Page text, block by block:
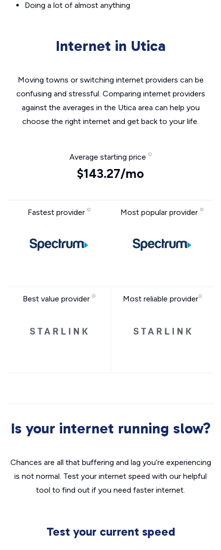
Doing a lot of almost anything
Internet in Utica
Moving towns or switching internet providers can be
confusing and stressful. Comparing internet providers
against the averages in the Utica area can help you
choose the right internet and get back to your life.
Average starting price
$143.27/mo
Fastest provider Most popular provider
Best value provider Most reliable provider
Is your internet running slow?
Chances are all that buffering and lag you’re experiencing
is not normal. Test your internet speed with our helpful
tool to find out if you need faster internet.
Test your current speed